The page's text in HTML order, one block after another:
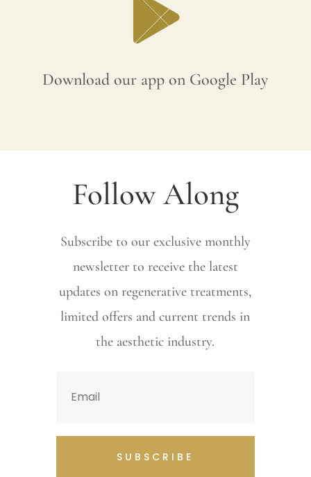
Download our app on Google Play
Follow Along
Subscribe to our exclusive monthly
newsletter to receive the latest
updates on regenerative treatments,
limited offers and current trends in
the aesthetic industry.
SUBSCRIBE